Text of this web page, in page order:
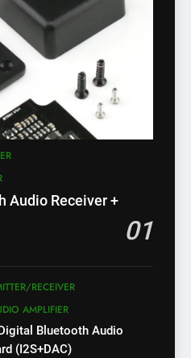
Audio Receiver +
01
RECEIVER
AMPLIFIER
Bluetooth Audio
(I2S+DAC)